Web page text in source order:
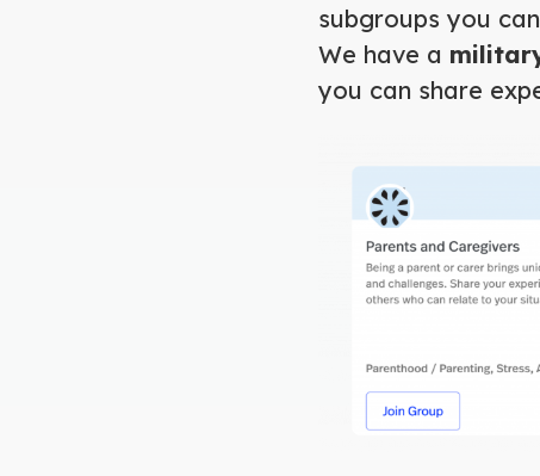
subgroups you
We have a
you can share